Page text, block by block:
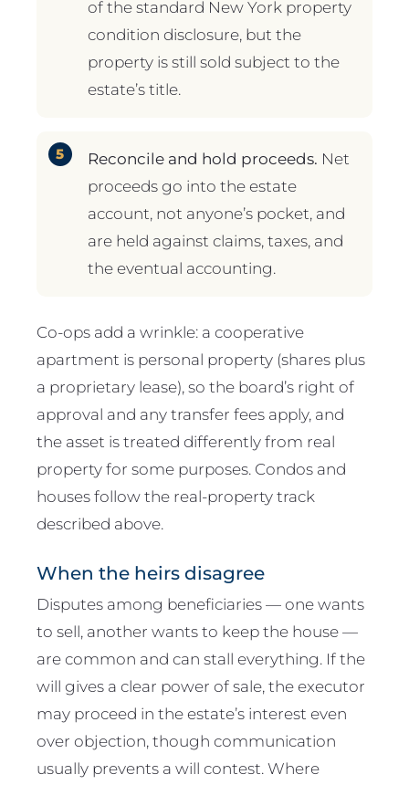
of the standard New York property
condition disclosure, but the
property is still sold subject to the
estate’s title.
Reconcile and hold proceeds. Net
proceeds go into the estate
account, not anyone’s pocket, and
are held against claims, taxes, and
the eventual accounting.
Co-ops add a wrinkle: a cooperative
apartment is personal property (shares plus
a proprietary lease), so the board’s right of
approval and any transfer fees apply, and
the asset is treated differently from real
property for some purposes. Condos and
houses follow the real-property track
described above.
When the heirs disagree
Disputes among beneficiaries — one wants
to sell, another wants to keep the house —
are common and can stall everything. If the
will gives a clear power of sale, the executor
may proceed in the estate’s interest even
over objection, though communication
usually prevents a will contest. Where